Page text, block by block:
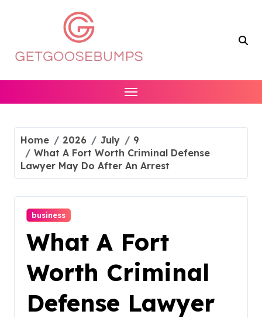
Home 2026 July
9
What A Fort Worth Criminal Defense
Lawyer May Do After An Arrest
business
What A Fort
Worth Criminal
Defense Lawyer